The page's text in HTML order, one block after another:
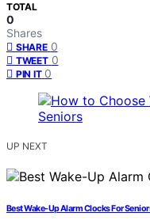
TOTAL
0
Shares
SHARE 0
TWEET 0
PIN IT 0
UP NEXT
Best Wake-Up Alarm Clocks For